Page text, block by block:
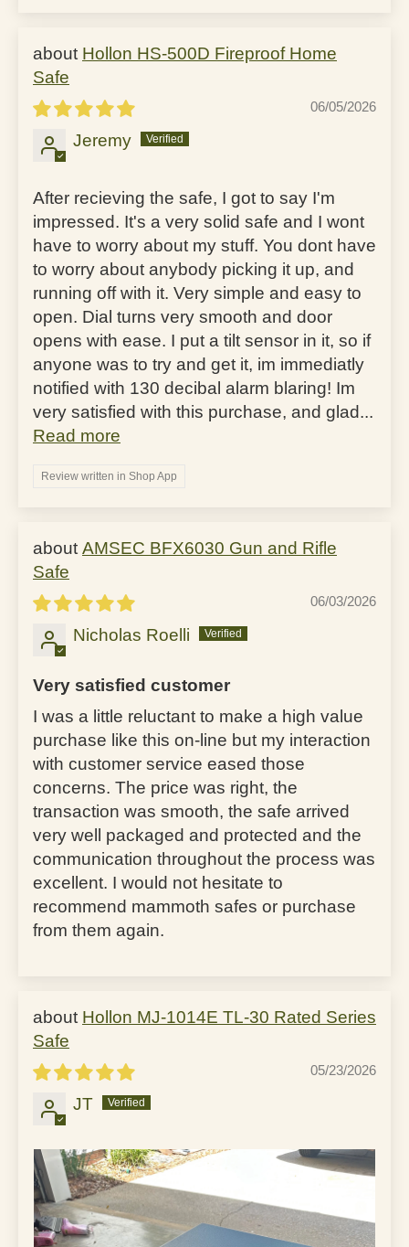
Hollon HS-500D Fireproof Home
Safe
06/05/2026
Jeremy
After recieving the safe, I got to say I'm
impressed. It's a very solid safe and I wont
have to worry about my stuff. You dont have
to worry about anybody picking it up, and
running off with it. Very simple and easy to
open. Dial turns very smooth and door
opens with ease. I put a tilt sensor in it, so if
anyone was to try and get it, im immediatly
notified with 130 decibal alarm blaring! Im
very satisfied with this purchase, and glad...
Read more
Review written in Shop App
AMSEC BFX6030 Gun and Rifle
Safe
06/03/2026
Nicholas Roelli
Very satisfied customer
I was a little reluctant to make a high value
purchase like this on-line but my interaction
with customer service eased those
concerns. The price was right, the
transaction was smooth, the safe arrived
very well packaged and protected and the
communication throughout the process was
excellent. I would not hesitate to
recommend mammoth safes or purchase
from them again.
Hollon MJ-1014E TL-30 Rated Series
Safe
05/23/2026
JT